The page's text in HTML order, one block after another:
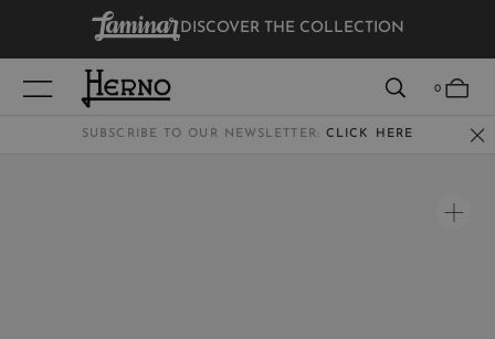
DISCOVER THE COLLECTION
0
SUBSCRIBE TO OUR NEWSLETTER: CLICK HERE